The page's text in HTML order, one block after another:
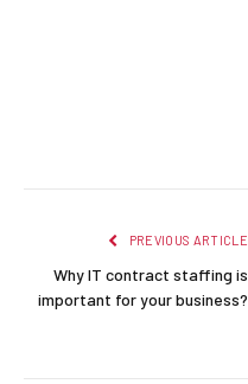
PREVIOUS ARTICLE
Why IT contract staffing is
important for your business?